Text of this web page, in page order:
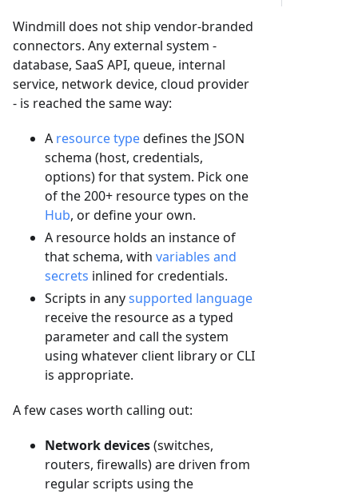
Windmill does not ship vendor-branded
connectors. Any external system -
database, SaaS API, queue, internal
service, network device, cloud provider
- is reached the same way:
A resource typedefines the JSON
schema (host, credentials,
options) for that system. Pick one
of the 200+ resource types on the
Hub, or define your own.
A resource holds an instance of
that schema, with variables and
secrets inlined for credentials.
Scripts in anysupported language
receive the resource as a typed
parameter and call the system
using whatever client library or CLI
is appropriate.
A few cases worth calling out:
Network devices(switches,
routers, firewalls) are driven from
regular scripts using the